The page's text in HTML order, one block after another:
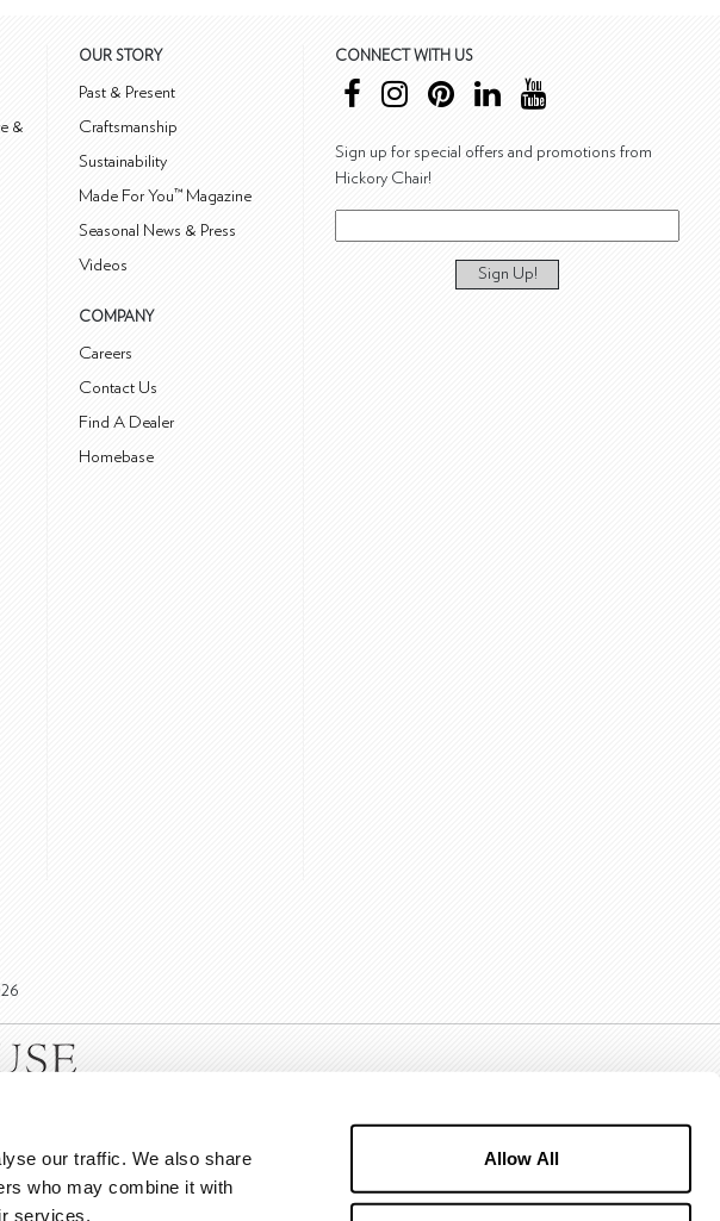
our traffic. We also share
who may combine it with
services.
Allow All
&
OUR STORY
Past & Present
Craftsmanship
Sustainability
Made For You™ Magazine
Seasonal News & Press
Videos
COMPANY
Careers
Contact Us
Find A Dealer
Homebase
CONNECT WITH US
Sign up for special offers and promotions from
Hickory Chair!
Sign Up!